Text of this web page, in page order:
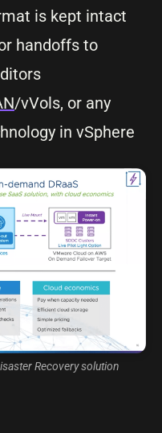
is kept intact
handoffs to
/vVols, or any
in vSphere
Recovery solution